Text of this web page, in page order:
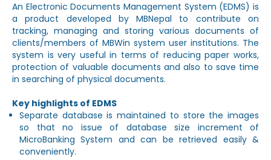
An Electronic Documents Management System (EDMS) is
a product developed by MBNepal to contribute on
tracking, managing and storing various documents of
clients/members of MBWin system user institutions. The
system is very useful in terms of reducing paper works,
protection of valuable documents and also to save time
in searching of physical documents.
Key highlights of EDMS
Separate database is maintained to store the images
so that no issue of database size increment of
MicroBanking System and can be retrieved easily &
conveniently.